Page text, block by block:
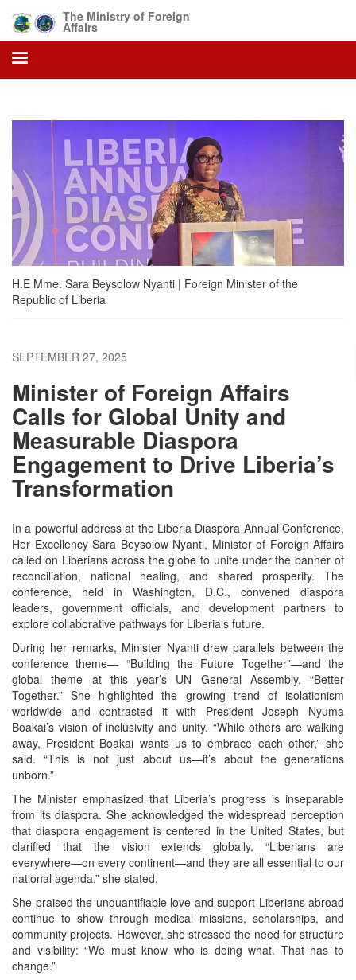
main
content
The Ministry of Foreign
Affairs
H.E Mme. Sara Beysolow Nyanti | Foreign Minister of the
Republic of Liberia
SEPTEMBER 27, 2025
Minister of Foreign Affairs
Calls for Global Unity and
Measurable Diaspora
Engagement to Drive Liberia’s
Transformation
In a powerful address at the Liberia Diaspora Annual Conference,
Her Excellency Sara Beysolow Nyanti, Minister of Foreign Affairs
called on Liberians across the globe to unite under the banner of
reconciliation, national healing, and shared prosperity. The
conference, held in Washington, D.C., convened diaspora
leaders, government officials, and development partners to
explore collaborative pathways for Liberia’s future.
During her remarks, Minister Nyanti drew parallels between the
conference theme— “Building the Future Together”—and the
global theme at this year’s UN General Assembly, “Better
Together.” She highlighted the growing trend of isolationism
worldwide and contrasted it with President Joseph Nyuma
Boakai’s vision of inclusivity and unity. “While others are walking
away, President Boakai wants us to embrace each other,” she
said. “This is not just about us—it’s about the generations
unborn.”
The Minister emphasized that Liberia’s progress is inseparable
from its diaspora. She acknowledged the widespread perception
that diaspora engagement is centered in the United States, but
clarified that the vision extends globally. “Liberians are
everywhere—on every continent—and they are all essential to our
national agenda,” she stated.
She praised the unquantifiable love and support Liberians abroad
continue to show through medical missions, scholarships, and
community projects. However, she stressed the need for structure
and visibility: “We must know who is doing what. That has to
change.”